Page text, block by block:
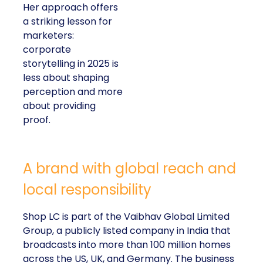
Her approach offers
a striking lesson for
marketers:
corporate
storytelling in 2025 is
less about shaping
perception and more
about providing
proof.
A brand with global reach and
local responsibility
Shop LC is part of the Vaibhav Global Limited
Group, a publicly listed company in India that
broadcasts into more than 100 million homes
across the US, UK, and Germany. The business